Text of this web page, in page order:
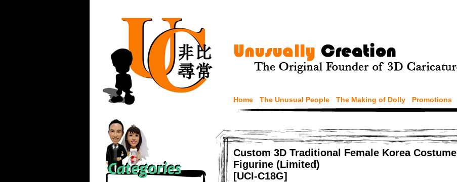
Home The Unusual People The Making of Dolly Promotions
Custom 3D Traditional Female Korea Costume
Figurine (Limited)
[UCI-C18G]